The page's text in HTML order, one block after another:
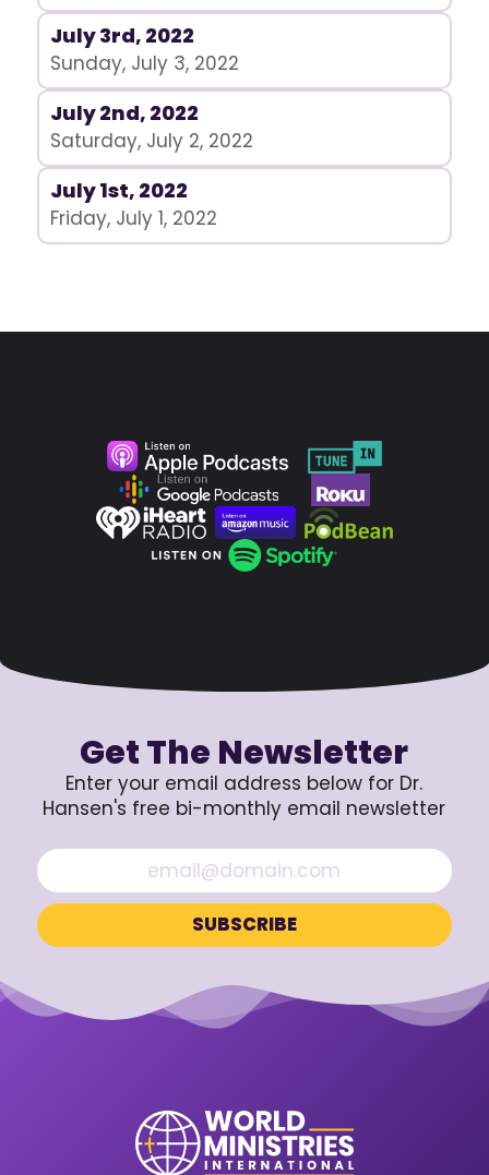
July 3rd, 2022
Sunday, July 3, 2022
July 2nd, 2022
Saturday, July 2, 2022
July 1st, 2022
Friday, July 1, 2022
Get The Newsletter
Enter your email address below for Dr.
Hansen's free bi-monthly email newsletter